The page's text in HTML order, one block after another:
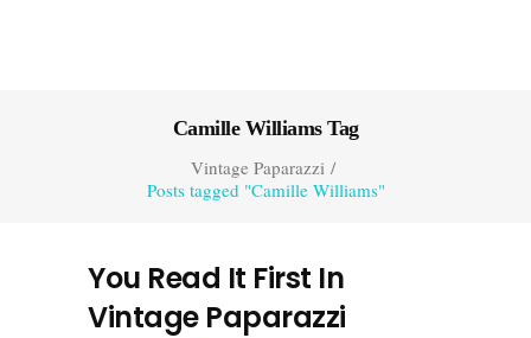
Camille Williams Tag
Vintage Paparazzi/
Posts tagged "Camille Williams"
You Read It First In
Vintage Paparazzi